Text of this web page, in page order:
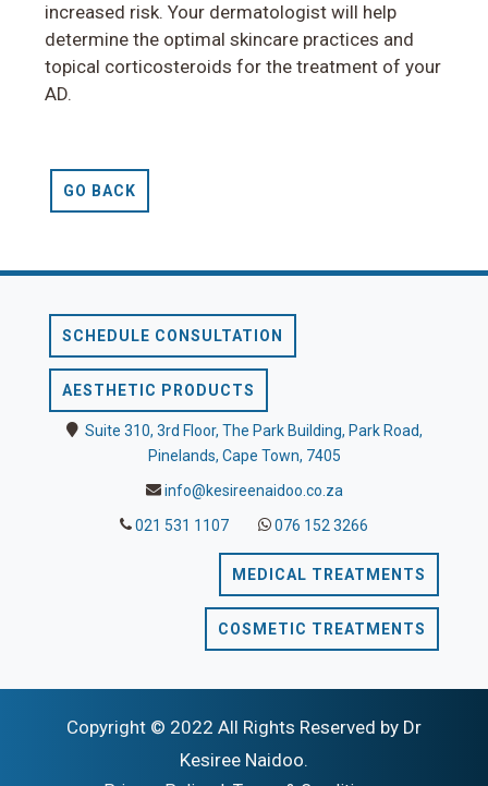
increased risk. Your dermatologist will help
determine the optimal skincare practices and
topical corticosteroids for the treatment of your
AD.
GO BACK
SCHEDULE CONSULTATION
AESTHETIC PRODUCTS
Suite 310, 3rd Floor, The Park Building, Park Road,
Pinelands, Cape Town, 7405
info@kesireenaidoo.co.za
021 531 1107
076 152 3266
MEDICAL TREATMENTS
COSMETIC TREATMENTS
Copyright © 2022 All Rights Reserved by Dr
Kesiree Naidoo.